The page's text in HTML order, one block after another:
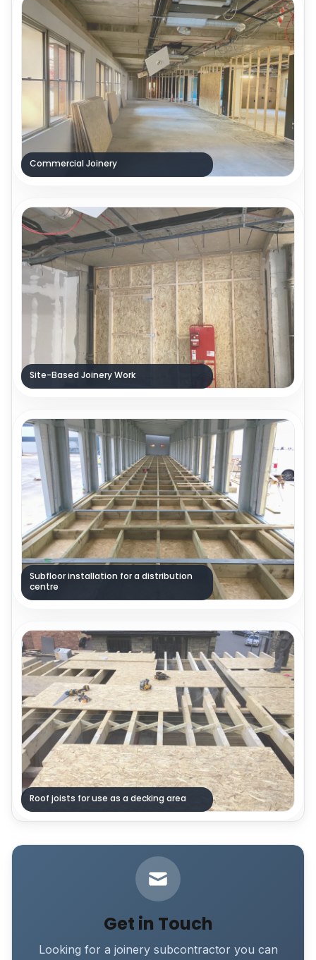
Commercial Joinery
Site-Based Joinery Work
Subfloor installation for a distribution
centre
Roof joists for use as a decking area
Get in Touch
Looking for a joinery subcontractor you can